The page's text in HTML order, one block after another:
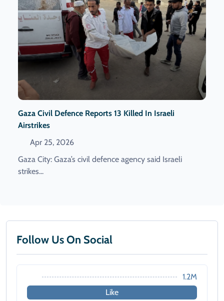
Gaza Civil Defence Reports 13 Killed In Israeli
Airstrikes
Apr 25, 2026
Gaza City: Gaza’s civil defence agency said Israeli
strikes...
Follow Us On Social
1.2M
Like